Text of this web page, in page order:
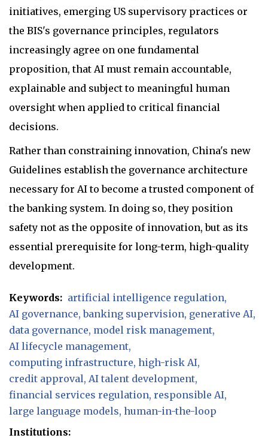
initiatives, emerging US supervisory practices or
the BIS's governance principles, regulators
increasingly agree on one fundamental
proposition, that AI must remain accountable,
explainable and subject to meaningful human
oversight when applied to critical financial
decisions.
Rather than constraining innovation, China's new
Guidelines establish the governance architecture
necessary for AI to become a trusted component of
the banking system. In doing so, they position
safety not as the opposite of innovation, but as its
essential prerequisite for long-term, high-quality
development.
Keywords: artificial intelligence regulation
AI governance banking supervision generative AI
data governance model risk management
AI lifecycle management
computing infrastructure high-risk AI
credit approval AI talent development
financial services regulation responsible AI
large language models human-in-the-loop
Institutions: